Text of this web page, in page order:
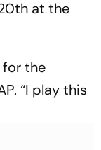
at the
for the
“I play this